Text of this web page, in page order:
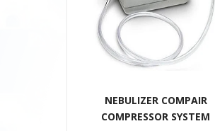
NEBULIZER COMPAIR
COMPRESSOR SYSTEM